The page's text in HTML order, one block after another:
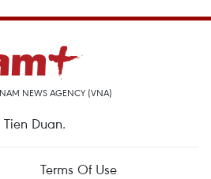
NEWS AGENCY (VNA)
Duan.
Terms Of Use